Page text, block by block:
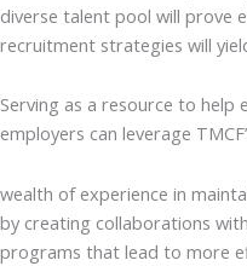
diverse talent pool will prove
recruitment strategies will
Serving as a resource to
employers can leverage
wealth of experience in
by creating collaborations
programs that lead to more